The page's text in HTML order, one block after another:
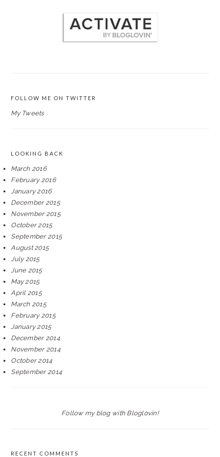
FOLLOW ME ON TWITTER
My Tweets
LOOKING BACK
March 2016
February 2016
January 2016
December 2015
November 2015
October 2015
September 2015
August 2015
July 2015
June 2015
May 2015
April 2015
March 2015
February 2015
January 2015
December 2014
November 2014
October 2014
September 2014
Follow my blog with Bloglovin!
RECENT COMMENTS